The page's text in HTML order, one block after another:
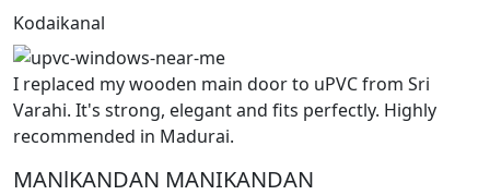
Kodaikanal
I replaced my wooden main door to uPVC from Sri
Varahi. It's strong, elegant and fits perfectly. Highly
recommended in Madurai.
MANlKANDAN MANIKANDAN